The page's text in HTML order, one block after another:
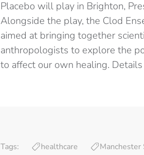
Placebo will play in Brighton,
Alongside the play, the Clod
aimed at bringing together
anthropologists to explore the
to affect our own healing.
Tags: healthcare Manchester